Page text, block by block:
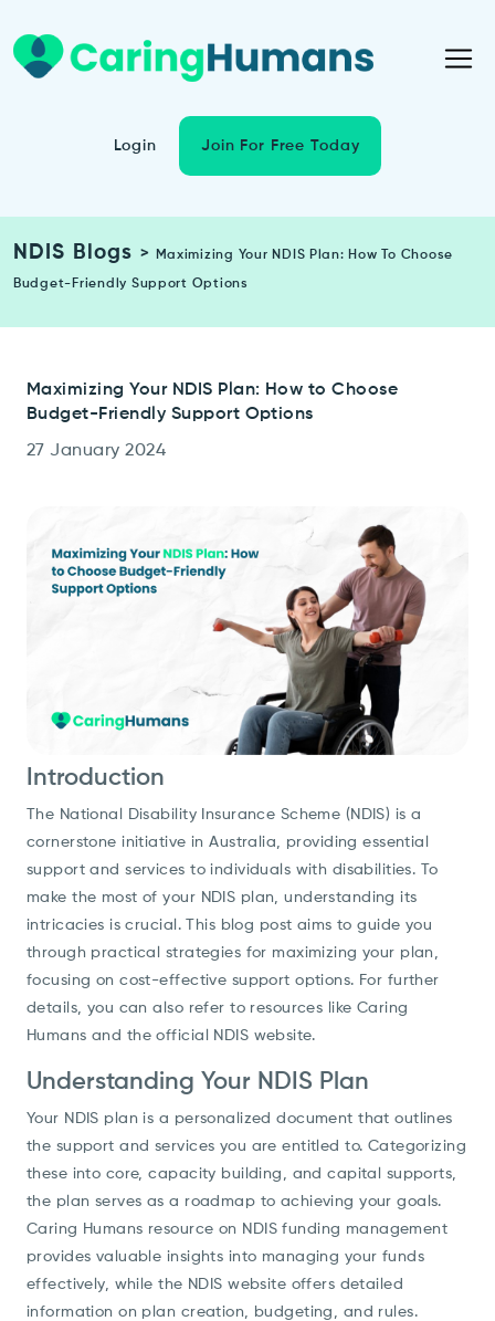
Login Join For Free Today
NDIS Blogs >
Maximizing Your NDIS Plan: How To Choose
Budget-Friendly Support Options
Maximizing Your NDIS Plan: How to Choose
Budget-Friendly Support Options
27 January 2024
Introduction
The National Disability Insurance Scheme (NDIS) is a
cornerstone initiative in Australia, providing essential
support and services to individuals with disabilities. To
make the most of your NDIS plan, understanding its
intricacies is crucial. This blog post aims to guide you
through practical strategies for maximizing your plan,
focusing on cost-effective support options. For further
details, you can also refer to resources like Caring
Humans and the official NDIS website.
Understanding Your NDIS Plan
Your NDIS plan is a personalized document that outlines
the support and services you are entitled to. Categorizing
these into core, capacity building, and capital supports,
the plan serves as a roadmap to achieving your goals.
Caring Humans resource on NDIS funding management
provides valuable insights into managing your funds
effectively, while the NDIS website offers detailed
information on plan creation, budgeting, and rules.